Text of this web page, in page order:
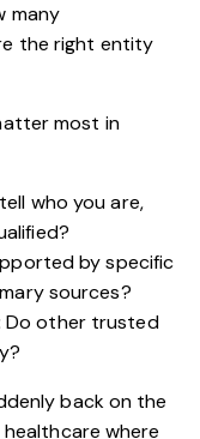
many
the right entity
most in
who you are,
by specific
sources?
Do other trusted
back on the
healthcare where